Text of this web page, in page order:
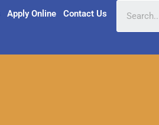
Apply Online Contact Us